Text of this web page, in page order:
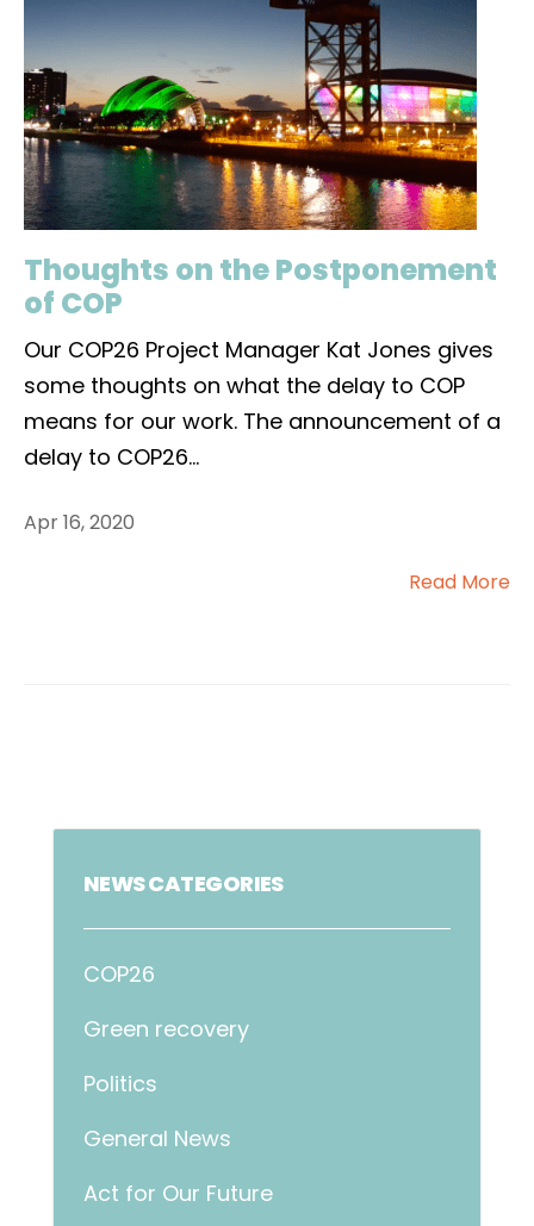
Thoughts on the Postponement
of COP
Our COP26 Project Manager Kat Jones gives
some thoughts on what the delay to COP
means for our work. The announcement of a
delay to COP26...
Apr 16, 2020
Read More
NEWS CATEGORIES
COP26
Green recovery
Politics
General News
Act for Our Future